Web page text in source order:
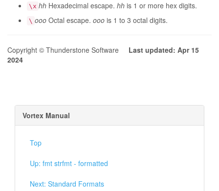
\x hh Hexadecimal escape. hh is 1 or more hex digits.
\ ooo Octal escape. ooo is 1 to 3 octal digits.
Copyright © Thunderstone Software Last updated: Apr 15
2024
Vortex Manual
Top
Up: fmt strfmt - formatted
Next: Standard Formats